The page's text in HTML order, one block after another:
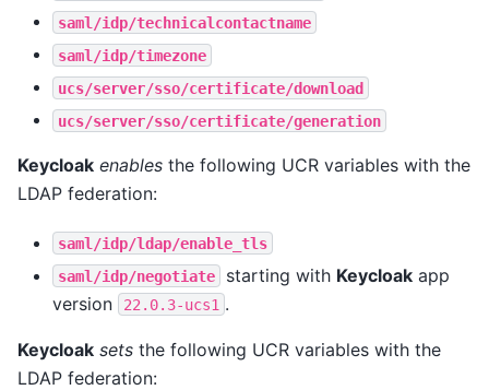
saml/idp/technicalcontactname
saml/idp/timezone
ucs/server/sso/certificate/download
ucs/server/sso/certificate/generation
Keycloak enables the following UCR variables with the
LDAP federation:
saml/idp/ldap/enable_tls
saml/idp/negotiate
starting with Keycloak app
version
22.0.3-ucs1 .
Keycloak sets the following UCR variables with the
LDAP federation: